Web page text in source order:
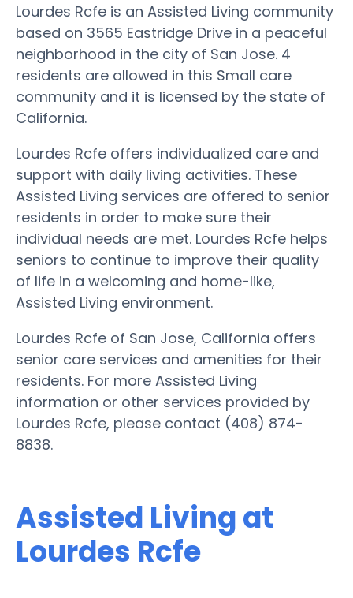
Lourdes Rcfe is an Assisted Living community
based on 3565 Eastridge Drive in a peaceful
neighborhood in the city of San Jose. 4
residents are allowed in this Small care
community and it is licensed by the state of
California.
Lourdes Rcfe offers individualized care and
support with daily living activities. These
Assisted Living services are offered to senior
residents in order to make sure their
individual needs are met. Lourdes Rcfe helps
seniors to continue to improve their quality
of life in a welcoming and home-like,
Assisted Living environment.
Lourdes Rcfe of San Jose, California offers
senior care services and amenities for their
residents. For more Assisted Living
information or other services provided by
Lourdes Rcfe, please contact (408) 874-
8838.
Assisted Living at
Lourdes Rcfe